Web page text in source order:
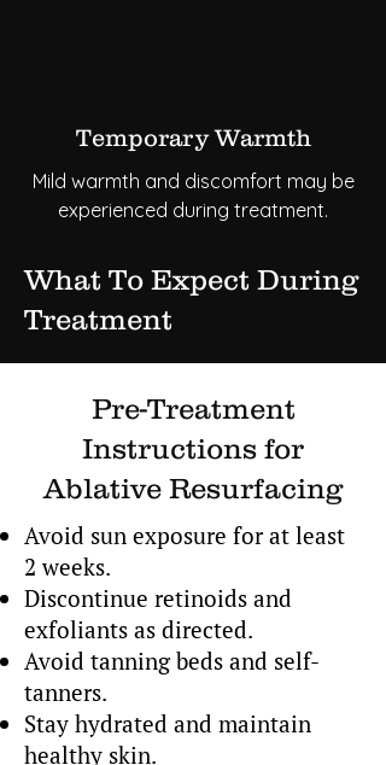
Temporary Warmth
Mild warmth and discomfort may be
experienced during treatment.
What To Expect During
Treatment
Pre-Treatment
Instructions for
Ablative Resurfacing
Avoid sun exposure for at least
2 weeks.
Discontinue retinoids and
exfoliants as directed.
Avoid tanning beds and self-
tanners.
Stay hydrated and maintain
healthy skin.